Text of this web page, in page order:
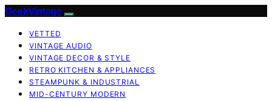
GeekVintage
VETTED
VINTAGE AUDIO
VINTAGE DECOR & STYLE
RETRO KITCHEN & APPLIANCES
STEAMPUNK & INDUSTRIAL
MID-CENTURY MODERN